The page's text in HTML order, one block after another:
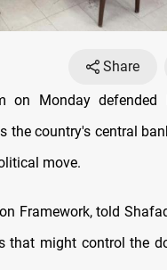
Share
on Monday defended
country's central
move.
Framework, told
that might control the